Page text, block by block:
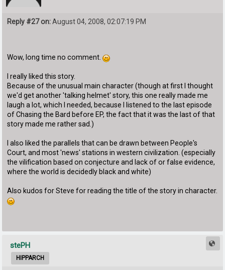
Reply #27 on:August 04, 2008, 02:07:19 PM
Wow, long time no comment.
I really liked this story.
Because of the unusual main character (though at first I thought
we'd get another 'talking helmet' story, this one really made me
laugh a lot, which I needed, because I listened to the last episode
of Chasing the Bard before EP, the fact that it was the last of that
story made me rather sad.)
I also liked the parallels that can be drawn between People's
Court, and most 'news' stations in western civilization. (especially
the vilification based on conjecture and lack of or false evidence,
where the world is decidedly black and white)
Also kudos for Steve for reading the title of the story in character.
stePH
HIPPARCH